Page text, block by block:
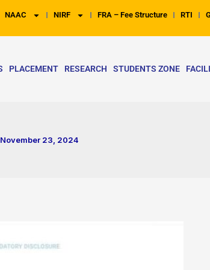
NAAC NIRF FRA – Fee Structure RTI
PLACEMENT RESEARCH STUDENTS ZONE
November 23, 2024